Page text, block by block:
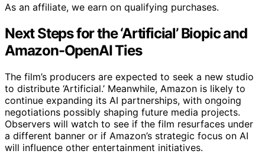
As an affiliate, we earn on qualifying purchases.
Next Steps for the ‘Artificial’ Biopic and
Amazon-OpenAI Ties
The film’s producers are expected to seek a new studio
to distribute ‘Artificial.’ Meanwhile, Amazon is likely to
continue expanding its AI partnerships, with ongoing
negotiations possibly shaping future media projects.
Observers will watch to see if the film resurfaces under
a different banner or if Amazon’s strategic focus on AI
will influence other entertainment initiatives.